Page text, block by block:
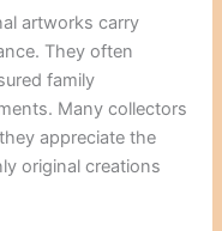
artworks carry
They often
family
Many collectors
appreciate the
original creations